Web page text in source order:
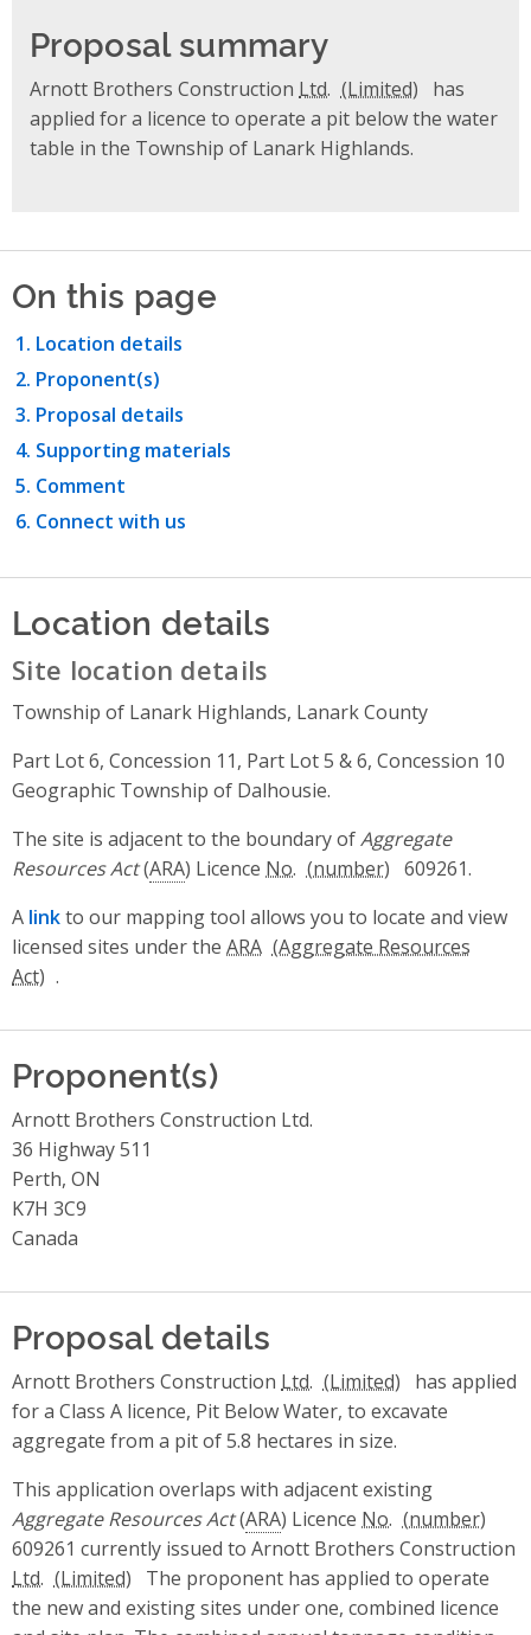
Proposal summary
Arnott Brothers Construction Ltd.
has
applied for a licence to operate a pit below the water
table in the Township of Lanark Highlands.
On this page
Location details
Proponent(s)
Proposal details
Supporting materials
Comment
Connect with us
Location details
Site location details
Township of Lanark Highlands, Lanark County
Part Lot 6, Concession 11, Part Lot 5 & 6, Concession 10
Geographic Township of Dalhousie.
The site is adjacent to the boundary ofAggregate
Resources Act(ARA) Licence No.
609261.
A linkto our mapping tool allows you to locate and view
licensed sites under the ARA
.
Proponent(s)
Arnott Brothers Construction Ltd.
36 Highway 511
Perth, ON
K7H 3C9
Canada
Proposal details
Arnott Brothers Construction Ltd.
has applied
for a Class A licence, Pit Below Water, to excavate
aggregate from a pit of 5.8 hectares in size.
This application overlaps with adjacent existing
Aggregate Resources Act(ARA) Licence No.
609261 currently issued to Arnott Brothers Construction
Ltd.
The proponent has applied to operate
the new and existing sites under one, combined licence